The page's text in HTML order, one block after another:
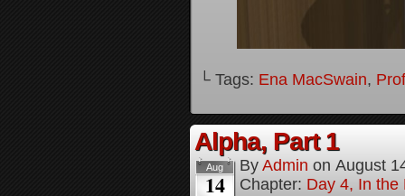
└ Tags: Ena MacSwain,
Alpha, Part 1
Aug
14
By Admin on August
Chapter: Day 4, In the